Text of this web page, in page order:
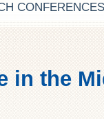
CONFERENCES
in the